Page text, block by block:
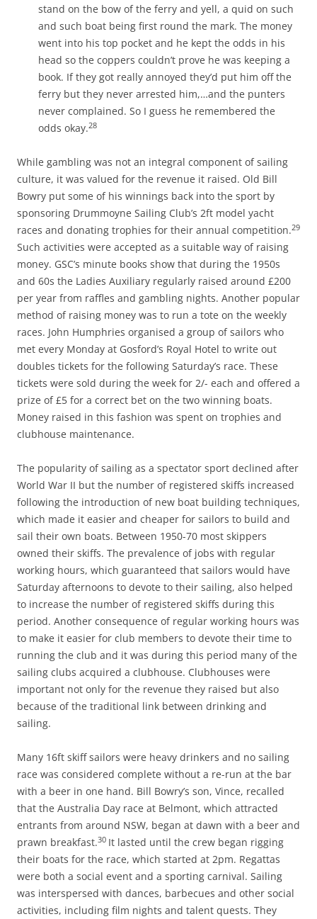
stand on the bow of the ferry and yell, a quid on such
and such boat being first round the mark. The money
went into his top pocket and he kept the odds in his
head so the coppers couldn’t prove he was keeping a
book. If they got really annoyed they’d put him off the
ferry but they never arrested him,…and the punters
never complained. So I guess he remembered the
odds okay.28
While gambling was not an integral component of sailing
culture, it was valued for the revenue it raised. Old Bill
Bowry put some of his winnings back into the sport by
sponsoring Drummoyne Sailing Club’s 2ft model yacht
races and donating trophies for their annual competition.29
Such activities were accepted as a suitable way of raising
money. GSC’s minute books show that during the 1950s
and 60s the Ladies Auxiliary regularly raised around £200
per year from raffles and gambling nights. Another popular
method of raising money was to run a tote on the weekly
races. John Humphries organised a group of sailors who
met every Monday at Gosford’s Royal Hotel to write out
doubles tickets for the following Saturday’s race. These
tickets were sold during the week for 2/- each and offered a
prize of £5 for a correct bet on the two winning boats.
Money raised in this fashion was spent on trophies and
clubhouse maintenance.
The popularity of sailing as a spectator sport declined after
World War II but the number of registered skiffs increased
following the introduction of new boat building techniques,
which made it easier and cheaper for sailors to build and
sail their own boats. Between 1950-70 most skippers
owned their skiffs. The prevalence of jobs with regular
working hours, which guaranteed that sailors would have
Saturday afternoons to devote to their sailing, also helped
to increase the number of registered skiffs during this
period. Another consequence of regular working hours was
to make it easier for club members to devote their time to
running the club and it was during this period many of the
sailing clubs acquired a clubhouse. Clubhouses were
important not only for the revenue they raised but also
because of the traditional link between drinking and
sailing.
Many 16ft skiff sailors were heavy drinkers and no sailing
race was considered complete without a re-run at the bar
with a beer in one hand. Bill Bowry’s son, Vince, recalled
that the Australia Day race at Belmont, which attracted
entrants from around NSW, began at dawn with a beer and
prawn breakfast.30 It lasted until the crew began rigging
their boats for the race, which started at 2pm. Regattas
were both a social event and a sporting carnival. Sailing
was interspersed with dances, barbecues and other social
activities, including film nights and talent quests. They